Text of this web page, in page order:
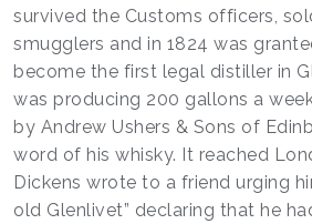
survived the Customs officers,
smugglers and in 1824 was
become the first legal distiller in
was producing 200 gallons a
by Andrew Ushers & Sons of
word of his whisky. It reached
Dickens wrote to a friend urging
old Glenlivet” declaring that he